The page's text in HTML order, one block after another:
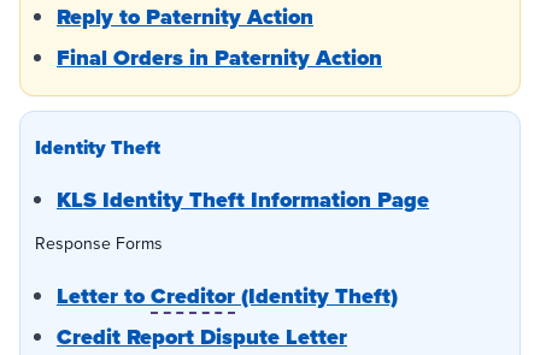
Reply to Paternity Action
Final Orders in Paternity Action
Identity Theft
KLS Identity Theft Information Page
Response Forms
Letter toCreditor(Identity Theft)
Credit Report Dispute Letter